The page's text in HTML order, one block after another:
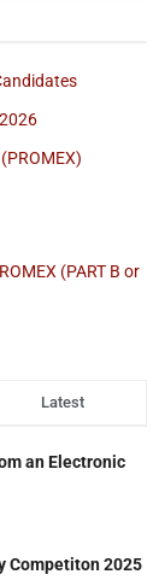
(PART B or
Latest
an Electronic
Competiton 2025